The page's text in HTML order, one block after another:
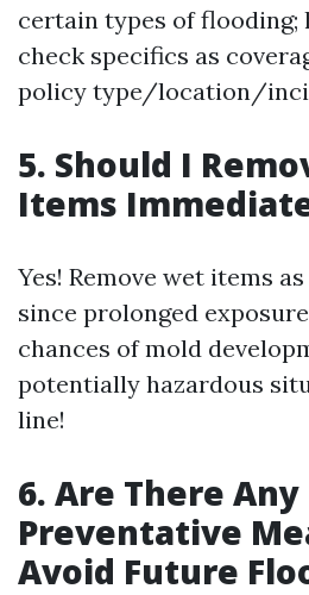
certain types of flooding;
check specifics as
policy type/location/
5. Should I
Items
Yes! Remove wet items
since prolonged
chances of mold
potentially hazardous
line!
6. Are There Any
Preventative
Avoid Future